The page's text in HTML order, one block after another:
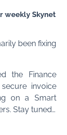
weekly Skynet
been fixing
the Finance
invoice
on a Smart
Stay tuned…